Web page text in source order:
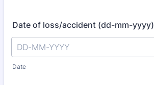
Date of loss/accident (dd-mm-yyyy)
Date